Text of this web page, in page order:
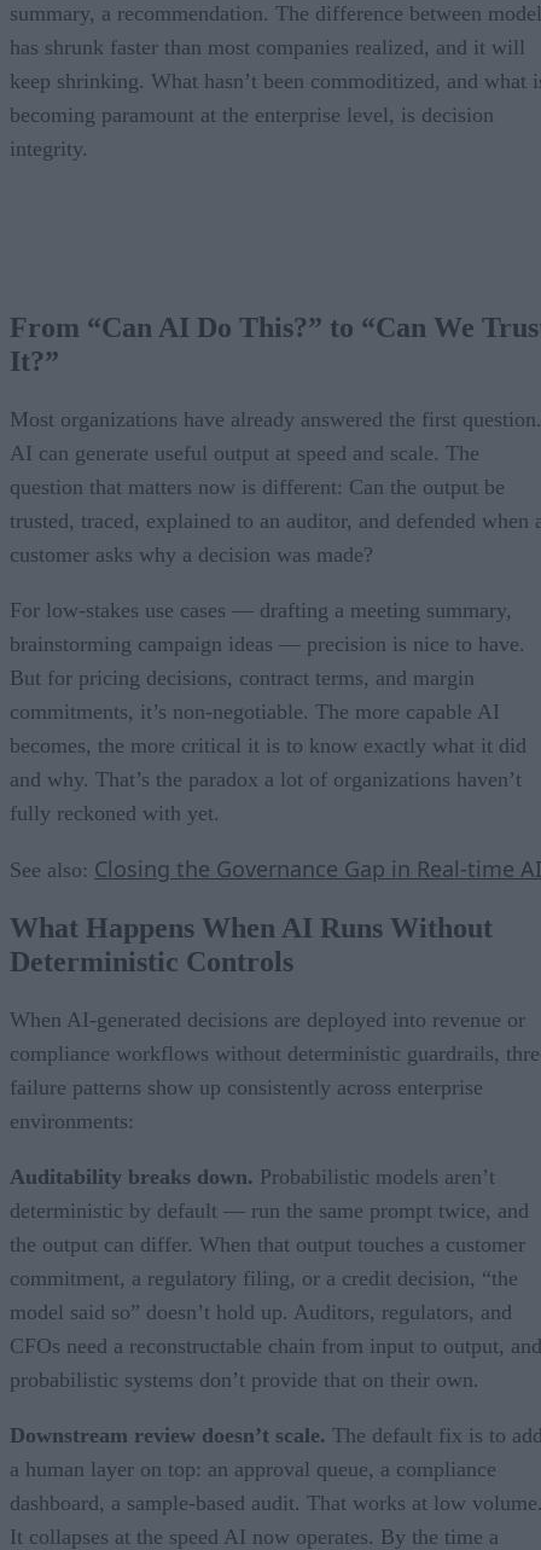
summary, a recommendation. The difference between
has shrunk faster than most companies realized, and it will
keep shrinking. What hasn’t been commoditized, and what
becoming paramount at the enterprise level, is decision
integrity.
From “Can AI Do This?” to “Can We
It?”
Most organizations have already answered the first question.
AI can generate useful output at speed and scale. The
question that matters now is different: Can the output be
trusted, traced, explained to an auditor, and defended when
customer asks why a decision was made?
For low-stakes use cases — drafting a meeting summary,
brainstorming campaign ideas — precision is nice to have.
But for pricing decisions, contract terms, and margin
commitments, it’s non-negotiable. The more capable AI
becomes, the more critical it is to know exactly what it did
and why. That’s the paradox a lot of organizations haven’t
fully reckoned with yet.
See also: Closing the Governance Gap in Real-time AI
What Happens When AI Runs Without
Deterministic Controls
When AI-generated decisions are deployed into revenue or
compliance workflows without deterministic guardrails,
failure patterns show up consistently across enterprise
environments:
Auditability breaks down. Probabilistic models aren’t
deterministic by default — run the same prompt twice, and
the output can differ. When that output touches a customer
commitment, a regulatory filing, or a credit decision, “the
model said so” doesn’t hold up. Auditors, regulators, and
CFOs need a reconstructable chain from input to output, and
probabilistic systems don’t provide that on their own.
Downstream review doesn’t scale. The default fix is to
a human layer on top: an approval queue, a compliance
dashboard, a sample-based audit. That works at low
It collapses at the speed AI now operates. By the time a